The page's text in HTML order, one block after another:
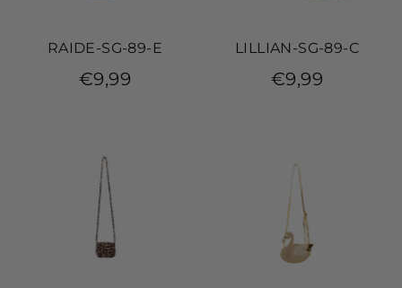
RAIDE-SG-89-E
€9,99
LILLIAN-SG-89-C
€9,99